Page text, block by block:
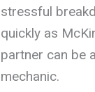
stressful
quickly as
partner can be
mechanic.